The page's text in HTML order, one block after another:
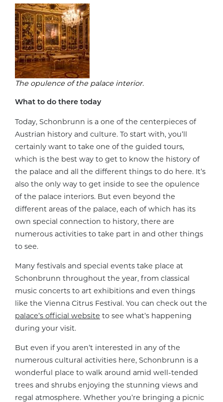
The opulence of the palace interior.
What to do there today
Today, Schonbrunn is a one of the centerpieces of
Austrian history and culture. To start with, you’ll
certainly want to take one of the guided tours,
which is the best way to get to know the history of
the palace and all the different things to do here. It’s
also the only way to get inside to see the opulence
of the palace interiors. But even beyond the
different areas of the palace, each of which has its
own special connection to history, there are
numerous activities to take part in and other things
to see.
Many festivals and special events take place at
Schonbrunn throughout the year, from classical
music concerts to art exhibitions and even things
like the Vienna Citrus Festival. You can check out the
palace’s official website to see what’s happening
during your visit.
But even if you aren’t interested in any of the
numerous cultural activities here, Schonbrunn is a
wonderful place to walk around amid well-tended
trees and shrubs enjoying the stunning views and
regal atmosphere. Whether you’re bringing a picnic